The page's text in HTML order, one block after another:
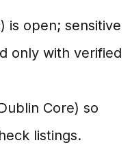
is open; sensitive
only with verified
Core) so
listings.